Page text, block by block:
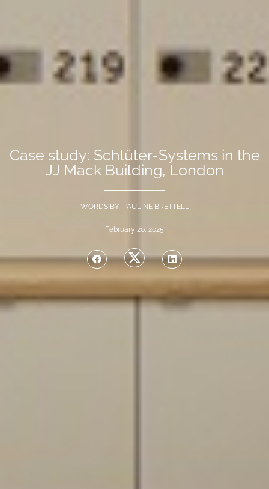
Case study: Schlüter-Systems in the
JJ Mack Building, London
WORDS BY PAULINE BRETTELL
February 20, 2025